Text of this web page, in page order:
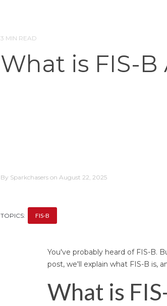
3 MIN READ
What is FIS-
By Sparkchasers on August 22, 2025
TOPICS: FIS-B
You've probably heard of FIS-B.
post, we'll explain what FIS-B is,
What is